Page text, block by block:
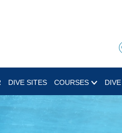
DIVE SITES COURSES